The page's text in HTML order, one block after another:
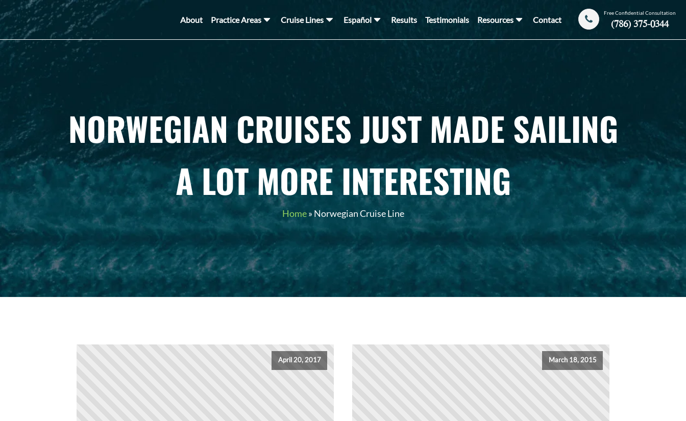
About Practice Areas Cruise Lines Español Results Testimonials Resources Contact
Free Confidential Consultation
(786) 375-0344
NORWEGIAN CRUISES JUST MADE SAILING
A LOT MORE INTERESTING
Home » Norwegian Cruise Line
April 20, 2017 March 18, 2015